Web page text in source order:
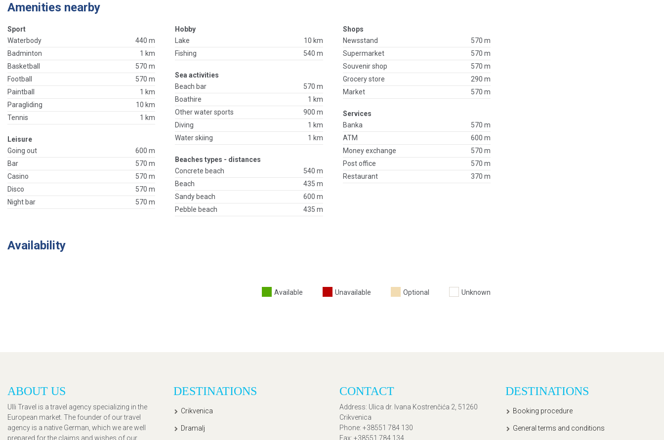
Amenities nearby
Sport
Waterbody
440 m
Badminton
1 km
Basketball
570 m
Football
570 m
Paintball
1 km
Paragliding
10 km
Tennis
1 km
Leisure
Going out
600 m
Bar
570 m
Casino
570 m
Disco
570 m
Night bar
570 m
Hobby
Lake
10 km
Fishing
540 m
Sea activities
Beach bar
570 m
Boathire
1 km
Other water sports
900 m
Diving
1 km
Water skiing
1 km
Beaches types - distances
Concrete beach
540 m
Beach
435 m
Sandy beach
600 m
Pebble beach
435 m
Shops
Newsstand
570 m
Supermarket
570 m
Souvenir shop
570 m
Grocery store
290 m
Market
570 m
Services
Banka
570 m
ATM
600 m
Money exchange
570 m
Post office
570 m
Restaurant
370 m
Availability
Available Unavailable Optional Unknown
ABOUT US
Ulli Travel is a travel agency specializing in the
European market. The founder of our travel
agency is a native German, which we are well
prepared for the claims and wishes of our,
DESTINATIONS
Crikvenica
Dramalj
CONTACT
Address: Ulica dr. Ivana Kostrenčića 2, 51260
Crikvenica
Phone: +38551 784 130
Fax: +38551 784 134
DESTINATIONS
Booking procedure
General terms and conditions